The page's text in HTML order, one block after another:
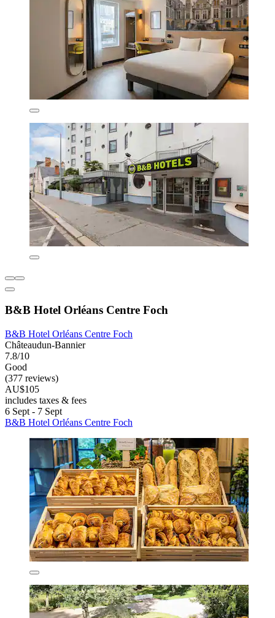
B&B Hotel Orléans Centre Foch
B&B Hotel Orléans Centre Foch
Châteaudun-Bannier
7.8/10
Good
(377 reviews)
AU$105
includes taxes & fees
6 Sept - 7 Sept
B&B Hotel Orléans Centre Foch